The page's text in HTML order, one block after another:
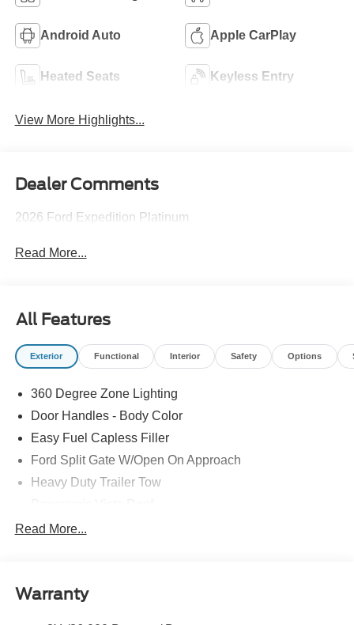
Android Auto Apple CarPlay
Heated Seats Keyless Entry
View More Highlights...
Dealer Comments
2026 Ford Expedition Platinum
Read More...
All Features
Exterior Functional Interior Safety Options
360 Degree Zone Lighting
Door Handles - Body Color
Easy Fuel Capless Filler
Ford Split Gate W/Open On Approach
Heavy Duty Trailer Tow
Privacy Glass - Rear Doors
Trailer Sway Control
Read More...
Warranty